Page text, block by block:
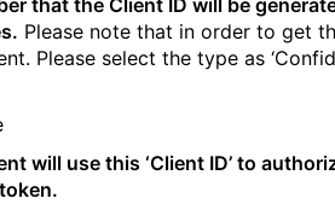
Please note that in order to get
Please select the type as
will use this ‘Client ID’ to